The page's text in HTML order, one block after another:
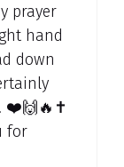
prayer
hand
down
❤️🙌🔥✝️
for